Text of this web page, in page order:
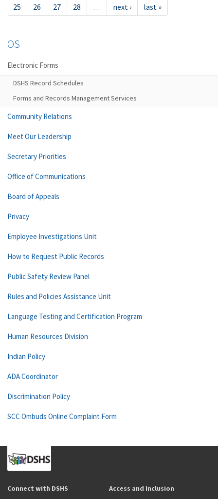
25
26 27 28 … next › last »
OS
Electronic Forms
DSHS Record Schedules
Forms and Records Management Services
Community Relations
Meet Our Leadership
Secretary Priorities
Office of Communications
Board of Appeals
Privacy
Employee Investigations Unit
How to Request Public Records
Public Safety Review Panel
Rules and Policies Assistance Unit
Language Testing and Certification Program
Human Resources Division
Indian Policy
ADA Coordinator
Discrimination Policy
SCC Ombuds Online Complaint Form
Connect with DSHS Access and Inclusion